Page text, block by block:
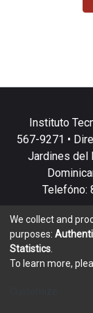
Instituto
567-9271 •
Jardines del
Telefóno:
We collect and
purposes:
Statistics
To learn more,